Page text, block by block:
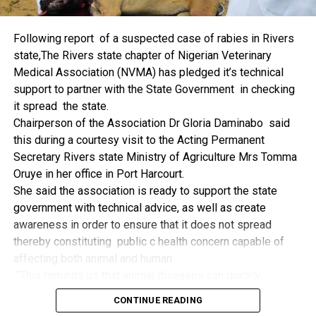
things.
its successes and the organisers of the Dialogue, ‘De
Mangrove Conversations’ led by Mr. Biobele Da-Wariboko,
for the concept and the zeal that had brought them thus far.
“Bringing people from all walks of life to have a
conversation on the oil and gas industry is critical.
Community issues, ‘state dilemma demand careful
attention even as the Petroleum Industry Act (PIA), 2020,
has made appreciable impact”, Jonathan said.
Also Speaking, the Executive Secretary of the NCDMB,
Engr. Felix Omatsola Ogbe, represented by the Director,
Monitoring and Evaluation Directorate, Mr. Esueme Dan
Kikile Esq, noted that the theme of the Dialogue provided a
vital vintage point to evaluate the nation’s oil and gas
Ogbe commended the former President for decisive
Following report of a suspected case of rabies in Rivers
state,The Rivers state chapter of Nigerian Veterinary
Medical Association (NVMA) has pledged it’s technical
support to partner with the State Government in checking
it spread the state.
Chairperson of the Association Dr Gloria Daminabo said
this during a courtesy visit to the Acting Permanent
Secretary Rivers state Ministry of Agriculture Mrs Tomma
Oruye in her office in Port Harcourt.
She said the association is ready to support the state
government with technical advice, as well as create
awareness in order to ensure that it does not spread
thereby constituting public c health concern capable of
become public health concern if they are not detected and
contained early.
CONTINUE READING